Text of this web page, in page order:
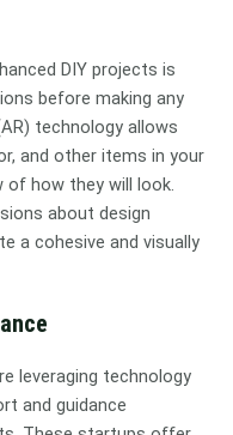
DIY projects is
before making any
technology allows
and other items in your
of how they will look.
about design
a cohesive and visually
leveraging technology
and guidance